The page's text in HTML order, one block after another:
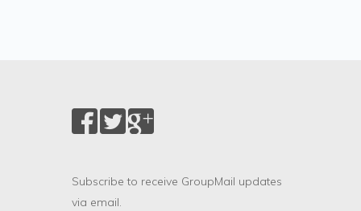
Subscribe to receive GroupMail updates
via email.